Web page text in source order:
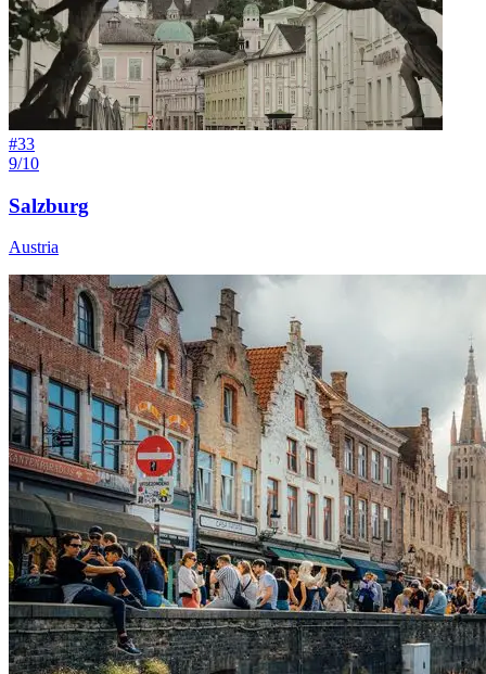
#33
9/10
Salzburg
Austria